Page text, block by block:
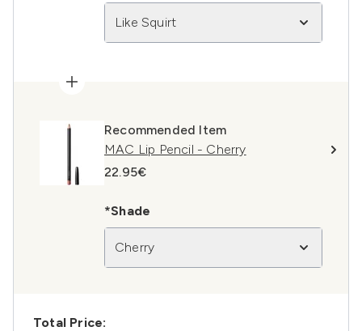
Like Squirt
Recommended Item
MAC Lip Pencil - Cherry
22.95€
*Shade
Cherry
Total Price: